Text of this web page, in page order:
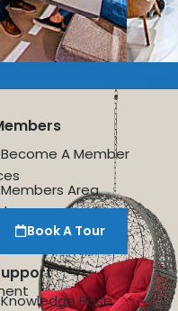
Become A Member
Members Area
Book A Tour
Knowledge Base